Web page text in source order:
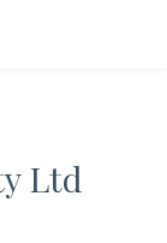
Ltd